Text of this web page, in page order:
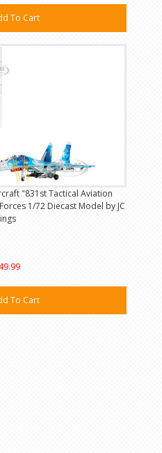
To Cart
"831st Tactical Aviation
1/72 Diecast Model by JC
To Cart